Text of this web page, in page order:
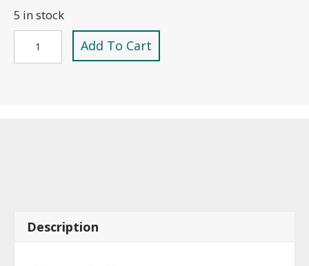
5 in stock
Add To Cart
Description